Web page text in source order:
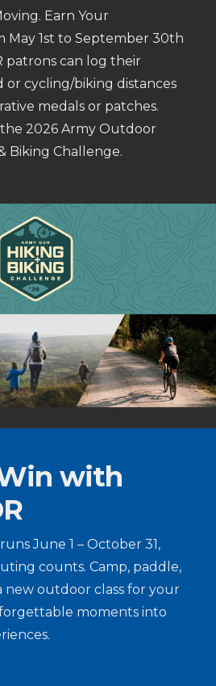
Earn Your
May 1st to September 30th
patrons can log their
cycling/biking distances
medals or patches.
2026 Army Outdoor
Biking Challenge.
with
June 1 – October 31,
counts. Camp, paddle,
new outdoor class for your
moments into